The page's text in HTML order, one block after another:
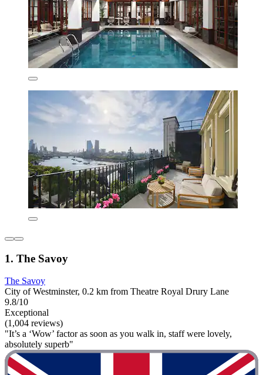
1. The Savoy
The Savoy
City of Westminster, 0.2 km from Theatre Royal Drury Lane
9.8/10
Exceptional
(1,004 reviews)
"It’s a ‘Wow’ factor as soon as you walk in, staff were lovely,
absolutely superb"